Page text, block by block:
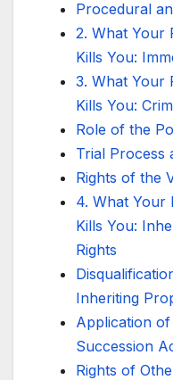
Procedural
2. What Your
Kills You:
3. What Your
Kills You:
Role of the
Trial Process
Rights of the
4. What Your
Kills You:
Rights
Inheriting
Application
Succession
Rights of